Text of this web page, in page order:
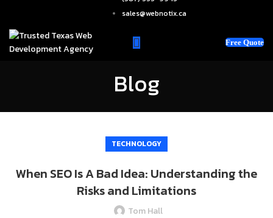
sales@webnotix.ca
Free Quote
Blog
TECHNOLOGY
When SEO Is A Bad Idea: Understanding the
Risks and Limitations
Tom Hall